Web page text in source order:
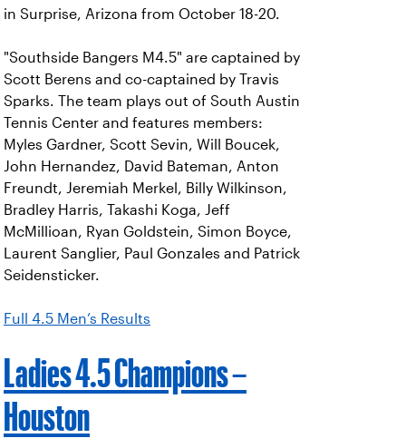
in Surprise, Arizona from October 18-20.
"Southside Bangers M4.5" are captained by
Scott Berens and co-captained by Travis
Sparks. The team plays out of South Austin
Tennis Center and features members:
Myles Gardner, Scott Sevin, Will Boucek,
John Hernandez, David Bateman, Anton
Freundt, Jeremiah Merkel, Billy Wilkinson,
Bradley Harris, Takashi Koga, Jeff
McMillioan, Ryan Goldstein, Simon Boyce,
Laurent Sanglier, Paul Gonzales and Patrick
Seidensticker.
Full 4.5 Men’s Results
Ladies 4.5 Champions –
Houston